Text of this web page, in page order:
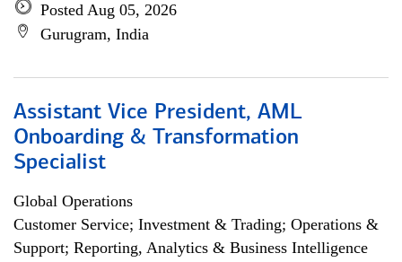
Posted Aug 05, 2026
Gurugram, India
Assistant Vice President, AML
Onboarding & Transformation
Specialist
Global Operations
Customer Service; Investment & Trading; Operations &
Support; Reporting, Analytics & Business Intelligence